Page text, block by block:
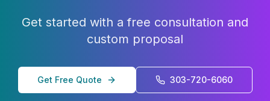
Get started with a free consultation and
custom proposal
Get Free Quote 303-720-6060